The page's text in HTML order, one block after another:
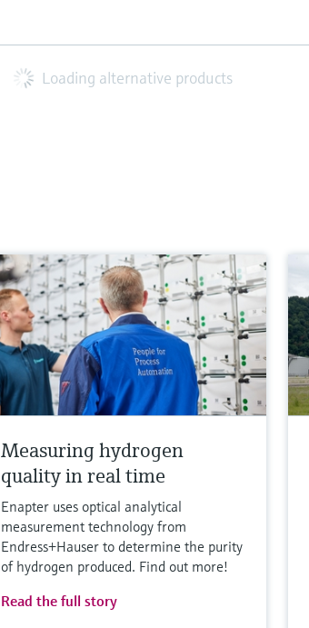
Loading alternative products
Measuring hydrogen
quality in real time
Enapter uses optical analytical
measurement technology from
Endress+Hauser to determine the purity
of hydrogen produced. Find out more!
Read the full story